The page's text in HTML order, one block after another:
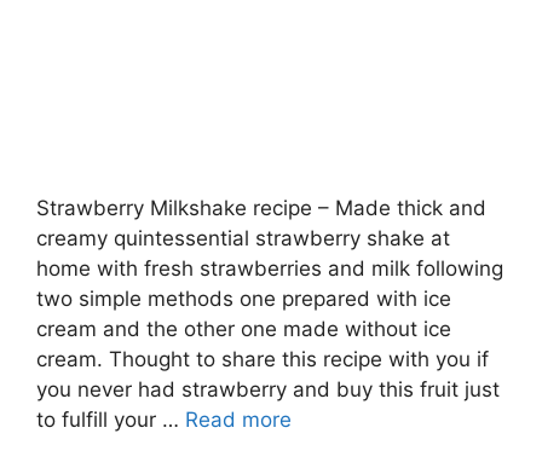
Strawberry Milkshake recipe – Made thick and
creamy quintessential strawberry shake at
home with fresh strawberries and milk following
two simple methods one prepared with ice
cream and the other one made without ice
cream. Thought to share this recipe with you if
you never had strawberry and buy this fruit just
to fulfill your … Read more